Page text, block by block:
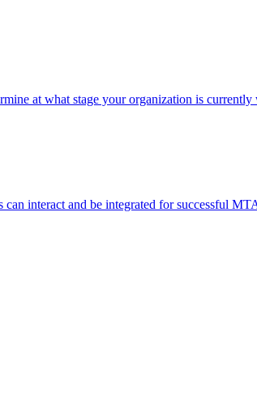
at what stage your organization is
interact and be integrated for successful